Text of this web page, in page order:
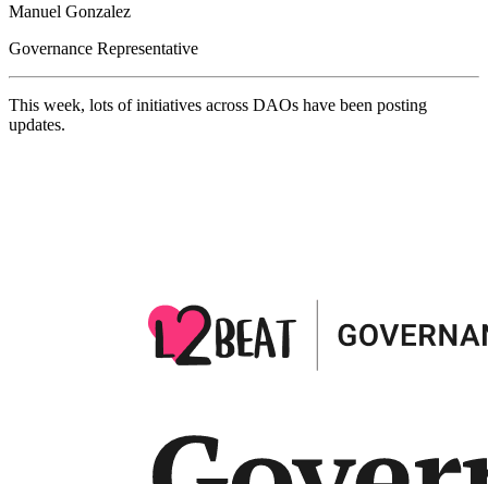
Manuel Gonzalez
Governance Representative
This week, lots of initiatives across DAOs have been posting
updates.